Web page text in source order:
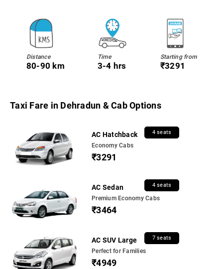
Distance
80-90 km
Time
3-4 hrs
Starting from
₹3291
Taxi Fare in Dehradun & Cab Options
AC Hatchback 4 seats
Economy Cabs
₹3291
AC Sedan 4 seats
Premium Economy Cabs
₹3464
AC SUV Large 7 seats
Perfect for Families
₹4949